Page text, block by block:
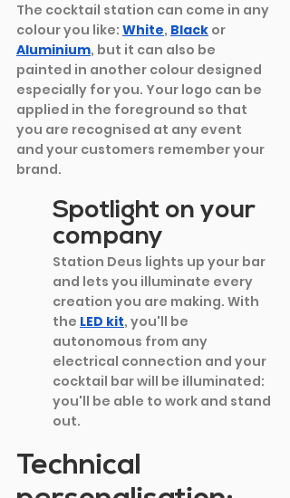
The cocktail station can come in any
colour you like: White, Black or
Aluminium, but it can also be
painted in another colour designed
especially for you. Your logo can be
applied in the foreground so that
you are recognised at any event
and your customers remember your
brand.
Spotlight on your
company
Station Deus lights up your bar
and lets you illuminate every
creation you are making. With
the LED kit, you'll be
autonomous from any
electrical connection and your
cocktail bar will be illuminated:
you'll be able to work and stand
out.
Technical